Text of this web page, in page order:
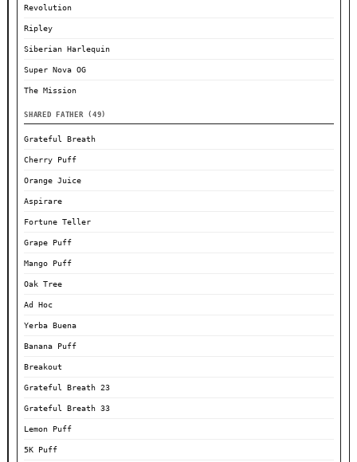
Revolution
Ripley
Siberian Harlequin
Super Nova OG
The Mission
SHARED FATHER (49)
Grateful Breath
Cherry Puff
Orange Juice
Aspirare
Fortune Teller
Grape Puff
Mango Puff
Oak Tree
Ad Hoc
Yerba Buena
Banana Puff
Breakout
Grateful Breath 23
Grateful Breath 33
Lemon Puff
5K Puff